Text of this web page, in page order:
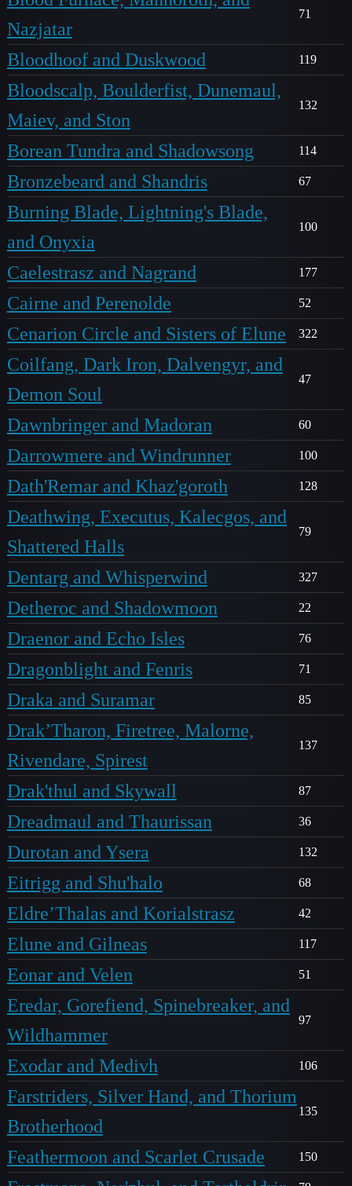
Nazjatar
71
Bloodhoof and Duskwood 119
Bloodscalp, Boulderfist, Dunemaul,
Maiev, and Ston
132
Borean Tundra and Shadowsong 114
Bronzebeard and Shandris 67
Burning Blade, Lightning's Blade,
and Onyxia
100
Caelestrasz and Nagrand 177
Cairne and Perenolde 52
Cenarion Circle and Sisters of Elune 322
Coilfang, Dark Iron, Dalvengyr, and
Demon Soul
47
Dawnbringer and Madoran 60
Darrowmere and Windrunner 100
Dath'Remar and Khaz'goroth 128
Deathwing, Executus, Kalecgos, and
Shattered Halls
79
Dentarg and Whisperwind 327
Detheroc and Shadowmoon 22
Draenor and Echo Isles 76
Dragonblight and Fenris 71
Draka and Suramar 85
Drak’Tharon, Firetree, Malorne,
Rivendare, Spirest
137
Drak'thul and Skywall 87
Dreadmaul and Thaurissan 36
Durotan and Ysera 132
Eitrigg and Shu'halo 68
Eldre’Thalas and Korialstrasz 42
Elune and Gilneas 117
Eonar and Velen 51
Eredar, Gorefiend, Spinebreaker, and
Wildhammer
97
Exodar and Medivh 106
Farstriders, Silver Hand, and Thorium
Brotherhood
135
Feathermoon and Scarlet Crusade 150